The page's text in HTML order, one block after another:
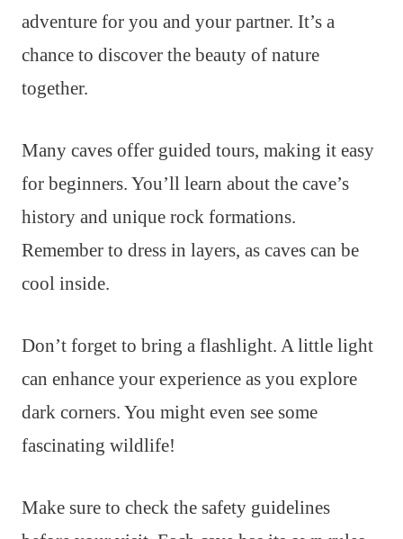
adventure for you and your partner. It’s a
chance to discover the beauty of nature
together.
Many caves offer guided tours, making it easy
for beginners. You’ll learn about the cave’s
history and unique rock formations.
Remember to dress in layers, as caves can be
cool inside.
Don’t forget to bring a flashlight. A little light
can enhance your experience as you explore
dark corners. You might even see some
fascinating wildlife!
Make sure to check the safety guidelines